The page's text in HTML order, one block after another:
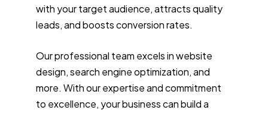
with your target audience, attracts quality
leads, and boosts conversion rates.
Our professional team excels in website
design, search engine optimization, and
more. With our expertise and commitment
to excellence, your business can build a